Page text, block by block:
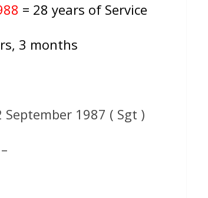
= 28 years of Service
3 months
September 1987 ( Sgt )